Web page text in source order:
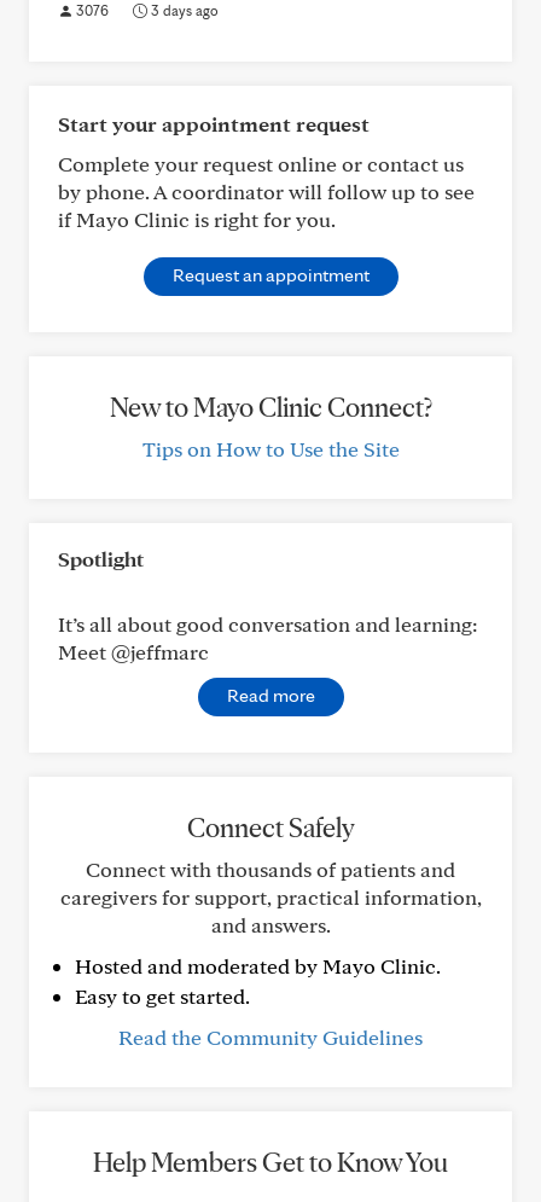
3076 3 days ago
Start your appointment request
Complete your request online or contact us
by phone. A coordinator will follow up to see
if Mayo Clinic is right for you.
Request an appointment
New to Mayo Clinic Connect?
Tips on How to Use the Site
Spotlight
It’s all about good conversation and learning:
Meet @jeffmarc
Read more
Connect Safely
Connect with thousands of patients and
caregivers for support, practical information,
and answers.
Hosted and moderated by Mayo Clinic.
Easy to get started.
Read the Community Guidelines
Help Members Get to Know You